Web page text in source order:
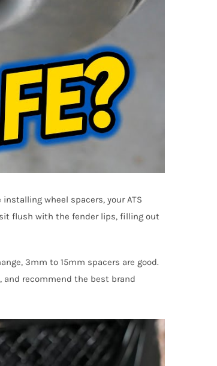
wheel spacers, your ATS
flush with the fender lips, filling out
3mm to 15mm spacers are good.
and recommend the best brand